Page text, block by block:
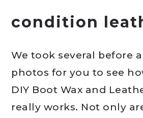
condition
We took several before
photos for you to see
DIY Boot Wax and
really works. Not only